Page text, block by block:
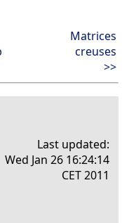
Matrices
creuses
>>
Last updated:
Wed Jan 26 16:24:14
CET 2011